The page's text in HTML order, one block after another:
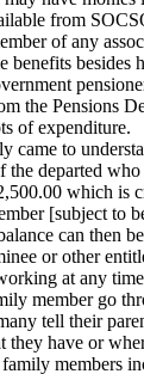
from
of any
benefits besides
the Pensions
of expenditure.
came to
the departed
which is
[subject to
can then
or other
at any
member go
tell their
they have or
members